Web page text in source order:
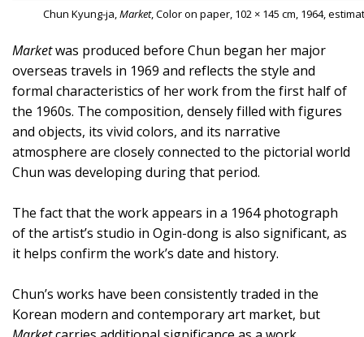
Chun Kyung-ja,Market, Color on paper, 102 × 145 cm, 1964,
Marketwas produced before Chun began her major
overseas travels in 1969 and reflects the style and
formal characteristics of her work from the first half of
the 1960s. The composition, densely filled with figures
and objects, its vivid colors, and its narrative
atmosphere are closely connected to the pictorial world
Chun was developing during that period.
The fact that the work appears in a 1964 photograph
of the artist’s studio in Ogin-dong is also significant, as
it helps confirm the work’s date and history.
Chun’s works have been consistently traded in the
Korean modern and contemporary art market, but